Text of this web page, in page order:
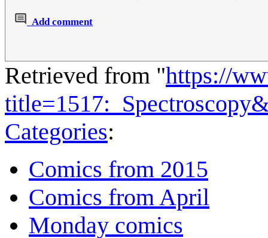
Add comment
Retrieved from "https://
Categories:
Comics from 2015
Comics from April
Monday comics